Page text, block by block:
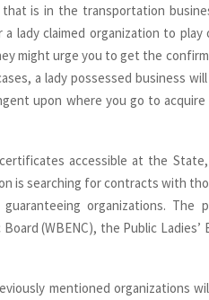
that is in the transportation
a lady claimed organization to
might urge you to get the
a lady possessed business
upon where you go to
accessible at the
is searching for contracts with
organizations. The
(WBENC), the Public
mentioned organizations